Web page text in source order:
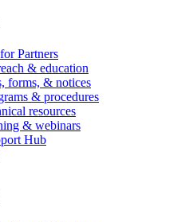
Partners
& education
forms, & notices
& procedures
resources
& webinars
Hub